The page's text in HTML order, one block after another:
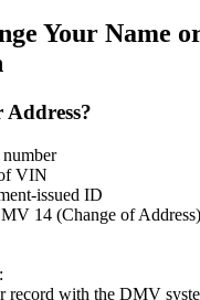
Your Name
VIN
issued ID
14 (Change of
record with the DMV